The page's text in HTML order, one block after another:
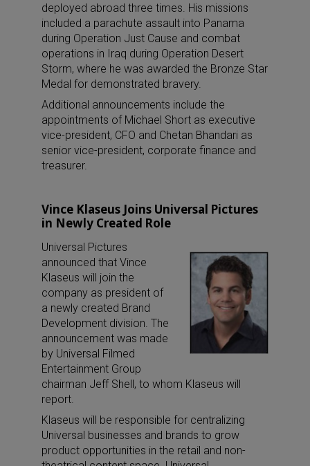
deployed abroad three times. His missions
included a parachute assault into Panama
during Operation Just Cause and combat
operations in Iraq during Operation Desert
Storm, where he was awarded the Bronze Star
Medal for demonstrated bravery.
Additional announcements include the
appointments of Michael Short as executive
vice-president, CFO and Chetan Bhandari as
senior vice-president, corporate finance and
treasurer.
Vince Klaseus Joins Universal Pictures
in Newly Created Role
Universal Pictures
announced that Vince
Klaseus will join the
company as president of
a newly created Brand
Development division. The
announcement was made
by Universal Filmed
Entertainment Group
chairman Jeff Shell, to whom Klaseus will
report.
Klaseus will be responsible for centralizing
Universal businesses and brands to grow
product opportunities in the retail and non-